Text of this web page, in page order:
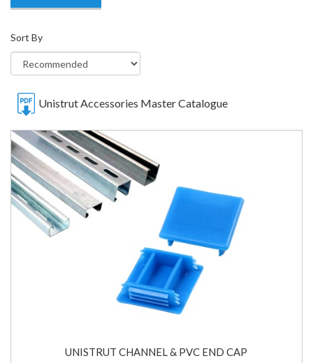
Unistrut Accessories Master Catalogue
Sort By
UNISTRUT CHANNEL & PVC END CAP